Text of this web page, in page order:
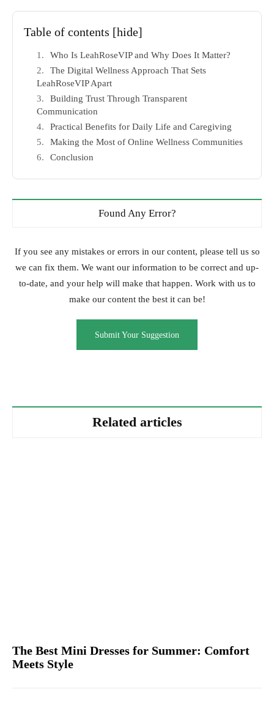
Table of contents [hide]
Who Is LeahRoseVIP and Why Does It Matter?
The Digital Wellness Approach That Sets
LeahRoseVIP Apart
Building Trust Through Transparent
Communication
Practical Benefits for Daily Life and Caregiving
Making the Most of Online Wellness Communities
Conclusion
Found Any Error?
If you see any mistakes or errors in our content, please tell us so
we can fix them. We want our information to be correct and up-
to-date, and your help will make that happen. Work with us to
make our content the best it can be!
Submit Your Suggestion
Related articles
The Best Mini Dresses for Summer: Comfort
Meets Style